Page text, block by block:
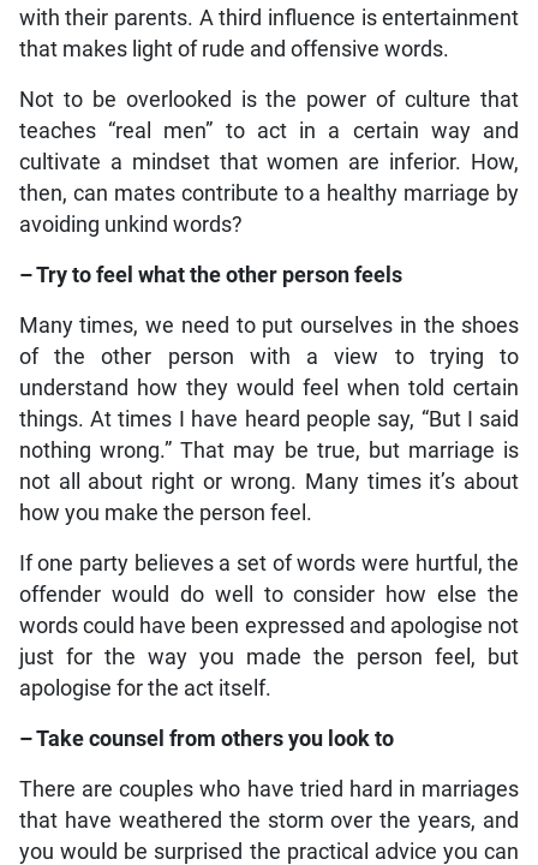
with their parents. A third influence is entertainment
that makes light of rude and offensive words.
Not to be overlooked is the power of culture that
teaches “real men” to act in a certain way and
cultivate a mindset that women are inferior. How,
then, can mates contribute to a healthy marriage by
avoiding unkind words?
– Try to feel what the other person feels
Many times, we need to put ourselves in the shoes
of the other person with a view to trying to
understand how they would feel when told certain
things. At times I have heard people say, “But I said
nothing wrong.” That may be true, but marriage is
not all about right or wrong. Many times it’s about
how you make the person feel.
If one party believes a set of words were hurtful, the
offender would do well to consider how else the
words could have been expressed and apologise not
just for the way you made the person feel, but
apologise for the act itself.
– Take counsel from others you look to
There are couples who have tried hard in marriages
that have weathered the storm over the years, and
you would be surprised the practical advice you can